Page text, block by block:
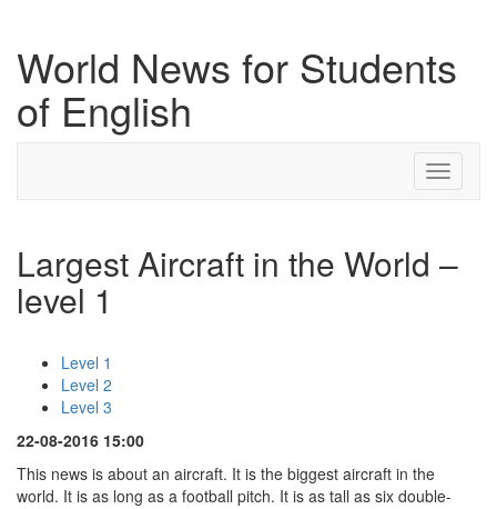
World News for Students
of English
Toggle
Largest Aircraft in the World –
level 1
Level 1
Level 2
Level 3
22-08-2016 15:00
This news is about an aircraft. It is the biggest aircraft in the
world. It is as long as a football pitch. It is as tall as six double-